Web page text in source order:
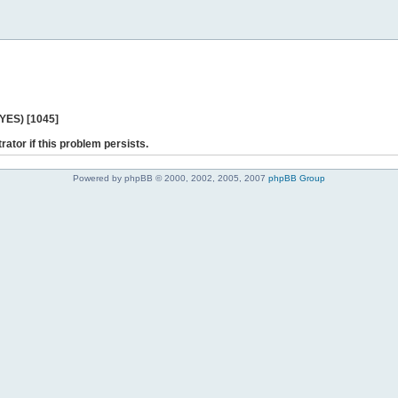
[1045]
if this problem persists.
Powered by phpBB © 2000, 2002, 2005, 2007 phpBB Group